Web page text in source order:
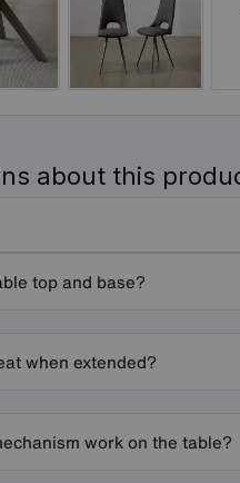
about this
top and base?
when extended?
work on the table?